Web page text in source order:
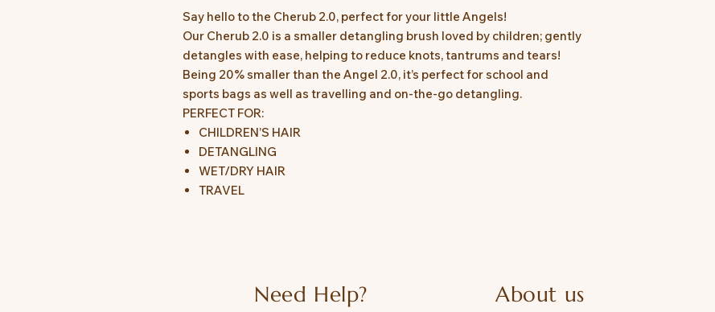
Say hello to the Cherub 2.0, perfect for your little Angels!
Our Cherub 2.0 is a smaller detangling brush loved by children; gently
detangles with ease, helping to reduce knots, tantrums and tears!
Being 20% smaller than the Angel 2.0, it’s perfect for school and
sports bags as well as travelling and on-the-go detangling.
PERFECT FOR:
CHILDREN’S HAIR
DETANGLING
WET/DRY HAIR
TRAVEL
Need Help? About us